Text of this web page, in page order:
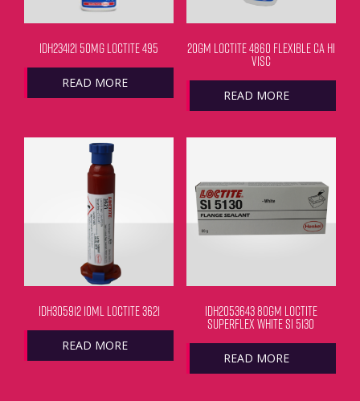
IDH234121 50MG LOCTITE 495
READ MORE
20GM LOCTITE 4860 FLEXIBLE CA HI
VISC
READ MORE
IDH305912 10ML LOCTITE 3621
READ MORE
IDH2053643 80GM LOCTITE
SUPERFLEX WHITE SI 5130
READ MORE